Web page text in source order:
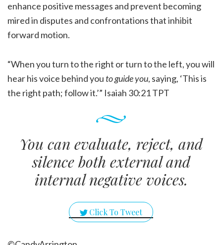
enhance positive messages and prevent becoming
mired in disputes and confrontations that inhibit
forward motion.
“When you turn to the right or turn to the left, you will
hear his voice behind you to guide you, saying, ‘This is
the right path; follow it.’” Isaiah 30:21 TPT
You can evaluate, reject, and
silence both external and
internal negative voices.
Click To Tweet